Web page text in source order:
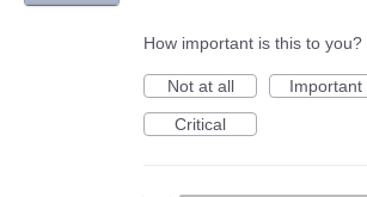
How important is this to you?
Not at all
Important
Critical